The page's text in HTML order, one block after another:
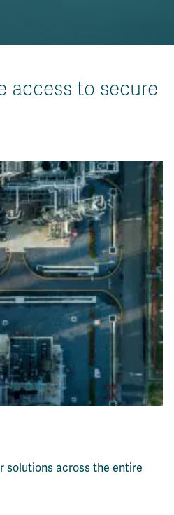
access to secure
solutions across the entire